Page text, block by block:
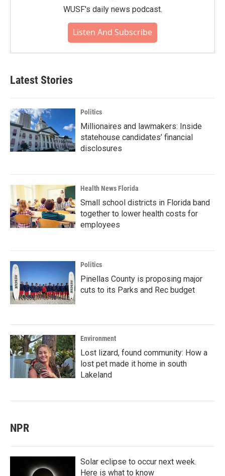
WUSF's daily news podcast.
Listen And Subscribe
Latest Stories
Politics
Millionaires and lawmakers: Inside
statehouse candidates’ financial
disclosures
Health News Florida
Small school districts in Florida band
together to lower health costs for
employees
Politics
Pinellas County is proposing major
cuts to its Parks and Rec budget
Environment
Lost lizard, found community: How a
lost pet made it home in south
Lakeland
NPR
Solar eclipse to occur next week.
Here is what to know